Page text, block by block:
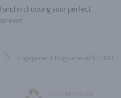
in choosing your perfect
ever.
Engagement Rings around $ 2,000